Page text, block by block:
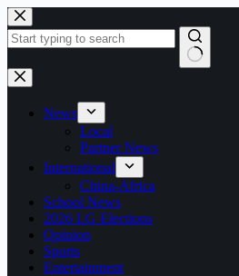
Skip
to
content
No
results
News
Local
Partner News
International
China-Africa
School News
2026 LG Elections
Opinion
Sports
Entertainment